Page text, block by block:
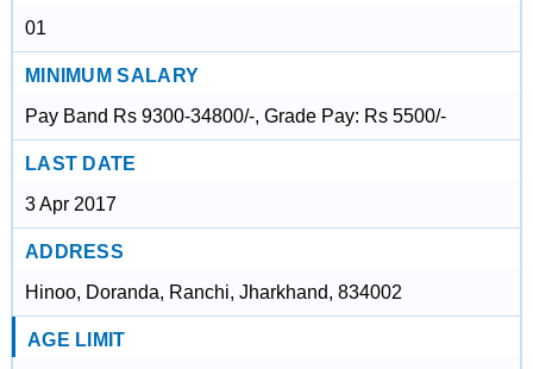
01
MINIMUM SALARY
Pay Band Rs 9300-34800/-, Grade Pay: Rs 5500/-
LAST DATE
3 Apr 2017
ADDRESS
Hinoo, Doranda, Ranchi, Jharkhand, 834002
AGE LIMIT